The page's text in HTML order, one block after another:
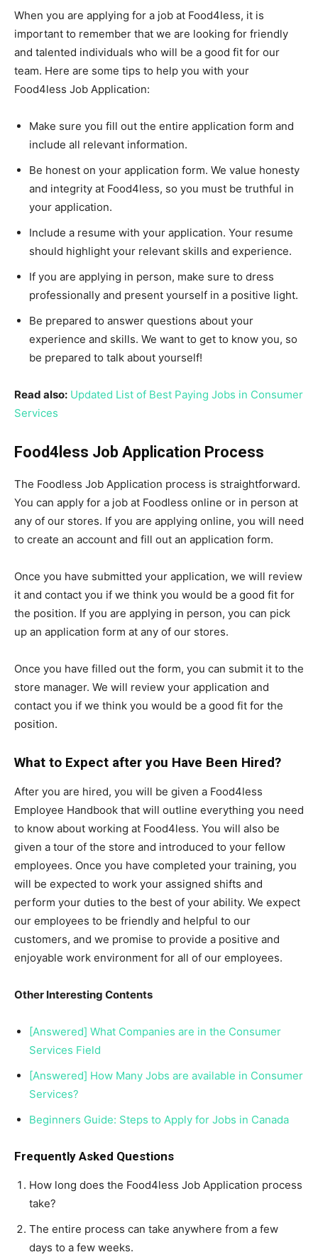
When you are applying for a job at Food4less, it is
important to remember that we are looking for friendly
and talented individuals who will be a good fit for our
team. Here are some tips to help you with your
Food4less Job Application:
Make sure you fill out the entire application form and
include all relevant information.
Be honest on your application form. We value honesty
and integrity at Food4less, so you must be truthful in
your application.
Include a resume with your application. Your resume
should highlight your relevant skills and experience.
If you are applying in person, make sure to dress
professionally and present yourself in a positive light.
Be prepared to answer questions about your
experience and skills. We want to get to know you, so
be prepared to talk about yourself!
Read also: Updated List of Best Paying Jobs in Consumer
Services
Food4less Job Application Process
The Foodless Job Application process is straightforward.
You can apply for a job at Foodless online or in person at
any of our stores. If you are applying online, you will need
to create an account and fill out an application form.
Once you have submitted your application, we will review
it and contact you if we think you would be a good fit for
the position. If you are applying in person, you can pick
up an application form at any of our stores.
Once you have filled out the form, you can submit it to the
store manager. We will review your application and
contact you if we think you would be a good fit for the
position.
What to Expect after you Have Been Hired?
After you are hired, you will be given a Food4less
Employee Handbook that will outline everything you need
to know about working at Food4less. You will also be
given a tour of the store and introduced to your fellow
employees. Once you have completed your training, you
will be expected to work your assigned shifts and
perform your duties to the best of your ability. We expect
our employees to be friendly and helpful to our
customers, and we promise to provide a positive and
enjoyable work environment for all of our employees.
Other Interesting Contents
[Answered] What Companies are in the Consumer
Services Field
[Answered] How Many Jobs are available in Consumer
Services?
Beginners Guide: Steps to Apply for Jobs in Canada
Frequently Asked Questions
How long does the Food4less Job Application process
take?
The entire process can take anywhere from a few
days to a few weeks.